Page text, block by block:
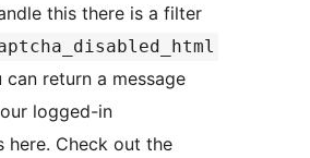
this there is a filter
can return a message
logged-in
here. Check out the